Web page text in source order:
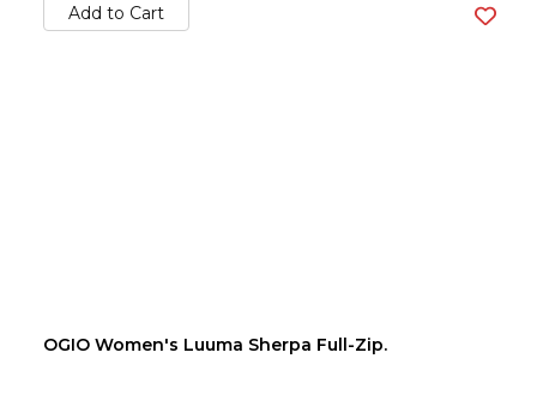
Add to Cart
OGIO Women's Luuma Sherpa Full-Zip.